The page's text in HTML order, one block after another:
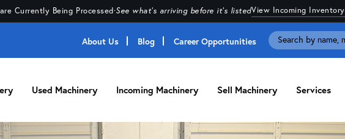
Currently Being Processed·See what's arriving before it's listedView Incoming Inventory
About Us Blog Career Opportunities
Used Machinery Incoming Machinery Sell Machinery Services